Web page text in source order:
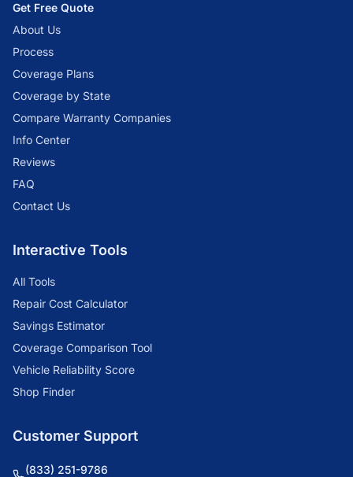
Get Free Quote
About Us
Process
Coverage Plans
Coverage by State
Compare Warranty Companies
Info Center
Reviews
FAQ
Contact Us
Interactive Tools
All Tools
Repair Cost Calculator
Savings Estimator
Coverage Comparison Tool
Vehicle Reliability Score
Shop Finder
Customer Support
(833) 251-9786